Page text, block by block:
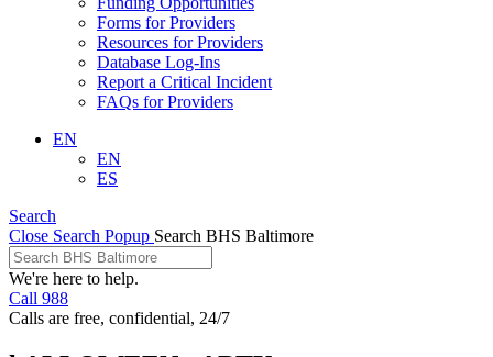
Forms for Providers
Resources for Providers
Database Log-Ins
Report a Critical Incident
FAQs for Providers
EN
EN
ES
Search
Close Search Popup Search BHS Baltimore
We're here to help.
Call 988
Calls are free, confidential, 24/7